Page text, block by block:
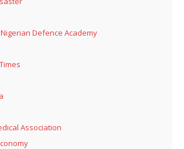
Defence Academy
Association